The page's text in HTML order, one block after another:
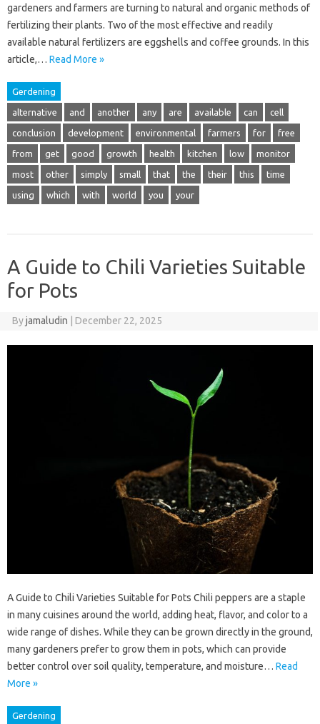
gardeners and farmers are turning to natural and organic methods of
fertilizing their plants. Two of the most effective and readily
available natural fertilizers are eggshells and coffee grounds. In this
article,… Read More »
Gerdening
alternative and another any are available can cell
conclusion development environmental farmers for free
from get good growth health kitchen low monitor
most other simply small that the their this time
using which with world you your
A Guide to Chili Varieties Suitable
for Pots
Byjamaludin December 22, 2025
A Guide to Chili Varieties Suitable for Pots Chili peppers are a staple
in many cuisines around the world, adding heat, flavor, and color to a
wide range of dishes. While they can be grown directly in the ground,
many gardeners prefer to grow them in pots, which can provide
better control over soil quality, temperature, and moisture… Read
More »
Gerdening